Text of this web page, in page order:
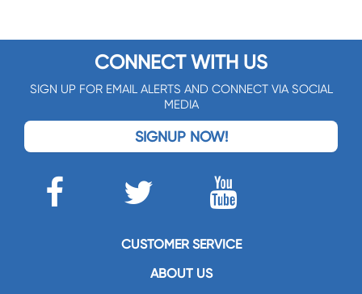
CONNECT WITH US
SIGN UP FOR EMAIL ALERTS AND CONNECT VIA SOCIAL
MEDIA
SIGNUP NOW!
CUSTOMER SERVICE
ABOUT US